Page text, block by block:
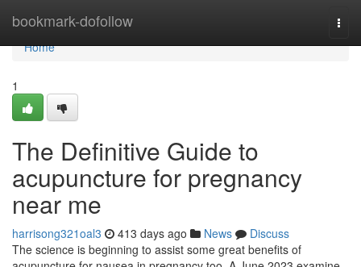
bookmark-dofollow
Home
Home
1
The Definitive Guide to
acupuncture for pregnancy
near me
harrisong321oal3 413 days ago News
Discuss
The science is beginning to assist some great benefits of